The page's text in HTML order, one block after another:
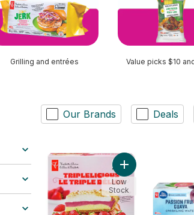
Grilling and entrées Value picks $10
Our Brands Deals
Add Triplelicious
Low
Stock